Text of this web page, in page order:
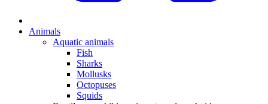
Animals
Aquatic animals
Fish
Sharks
Mollusks
Octopuses
Squids